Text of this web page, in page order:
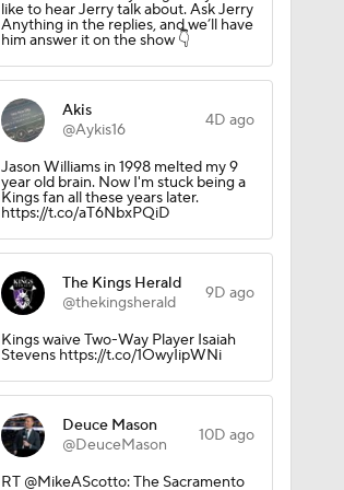
like to hear Jerry talk about. Ask Jerry
Anything in the replies, and we’ll have
him answer it on the show 👇
Akis
@Aykis16
4D ago
Jason Williams in 1998 melted my 9
year old brain. Now I'm stuck being a
Kings fan all these years later.
https://t.co/aT6NbxPQiD
The Kings Herald
@thekingsherald
9D ago
Kings waive Two-Way Player Isaiah
Stevens https://t.co/1OwyIipWNi
Deuce Mason
@DeuceMason
10D ago
RT @MikeAScotto: The Sacramento